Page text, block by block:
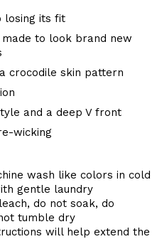
losing its fit
made to look brand new
crocodile skin pattern
and a deep V front
wicking
wash like colors in cold
gentle laundry
do not soak, do
tumble dry
will help extend the